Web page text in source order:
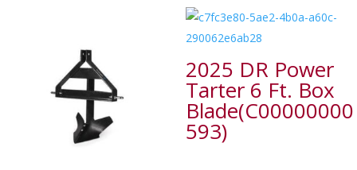
2025 DR Power
Tarter 6 Ft. Box
Blade(C00000000
593)